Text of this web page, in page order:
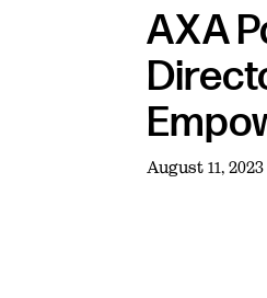
AXA
August 11, 2023